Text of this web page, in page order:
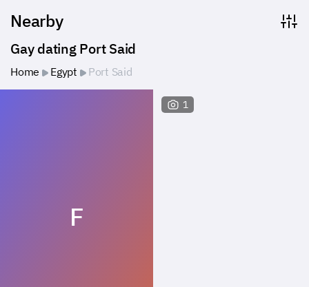
Nearby
Gay dating Port Said
Home Egypt Port Said
F
1